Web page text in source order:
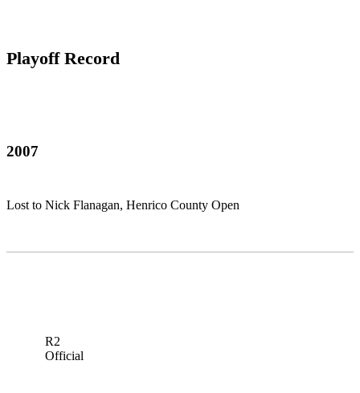
Playoff Record
2007
Lost to Nick Flanagan, Henrico County Open
R2
Official